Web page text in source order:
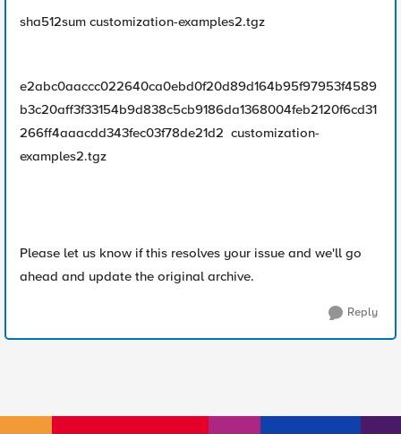
sha512sum customization-examples2.tgz
e2abc0aaccc022640ca0ebd0f20d89d164b95f97953f4589
b3c20aff3f33154b9d838c5cb9186da1368004feb2120f6cd31
266ff4aaacdd343fec03f78de21d2 customization-
examples2.tgz
Please let us know if this resolves your issue and we'll go
ahead and update the original archive.
Reply